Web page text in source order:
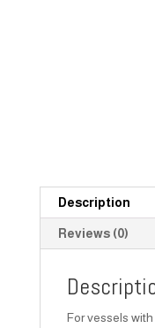
Description
Reviews (0)
For vessels